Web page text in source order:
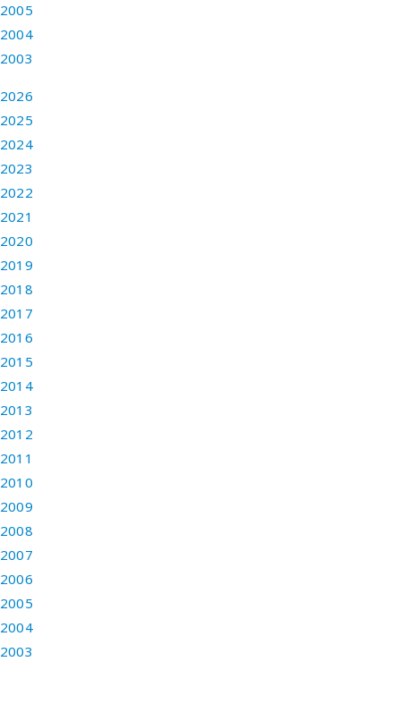
2005
2004
2003
2026
2025
2024
2023
2022
2021
2020
2019
2018
2017
2016
2015
2014
2013
2012
2011
2010
2009
2008
2007
2006
2005
2004
2003